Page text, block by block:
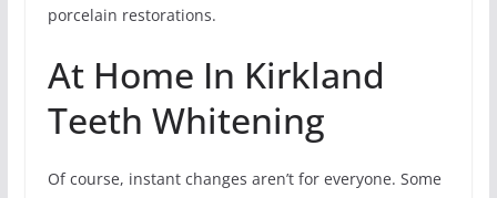
porcelain restorations.
At Home In Kirkland
Teeth Whitening
Of course, instant changes aren’t for everyone. Some